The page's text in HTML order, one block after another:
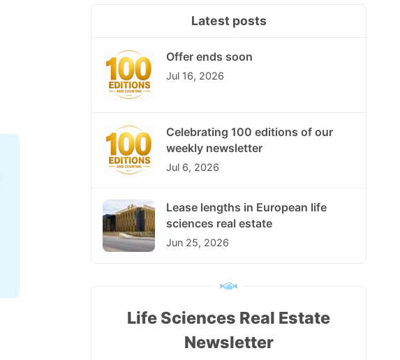
Latest posts
Offer ends soon
Jul 16, 2026
Celebrating 100 editions of our
weekly newsletter
Jul 6, 2026
Lease lengths in European life
sciences real estate
Jun 25, 2026
Life Sciences Real Estate
Newsletter